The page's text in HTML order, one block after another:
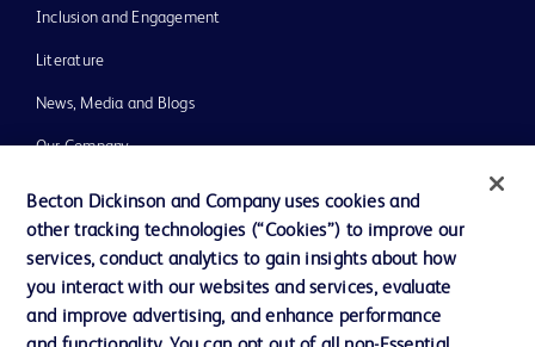
Inclusion and Engagement
Literature
News, Media and Blogs
Our Company
Ethics and Compliance
Support
Becton Dickinson and Company uses cookies and
other tracking technologies (“Cookies”) to improve our
services, conduct analytics to gain insights about how
you interact with our websites and services, evaluate
and improve advertising, and enhance performance